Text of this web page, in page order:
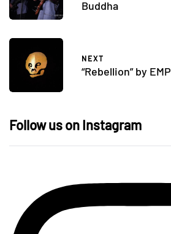
Buddha
NEXT
“Rebellion” by EMP
Follow us on Instagram